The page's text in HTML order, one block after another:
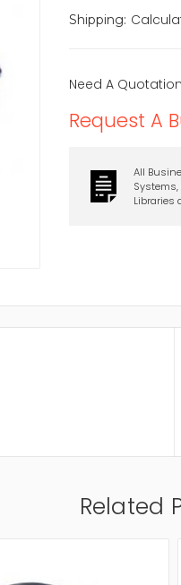
Shipping:
Need A
Request A
All
Libraries
Related